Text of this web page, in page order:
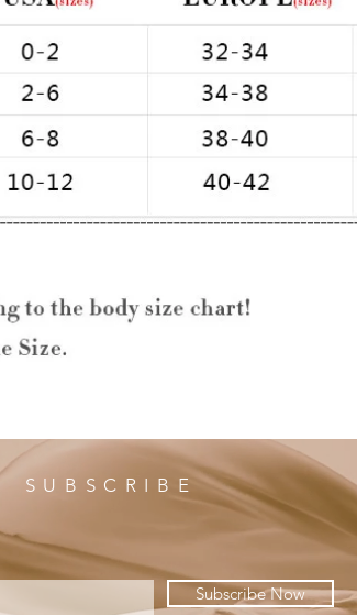
SUBSCRIBE
Subscribe Now